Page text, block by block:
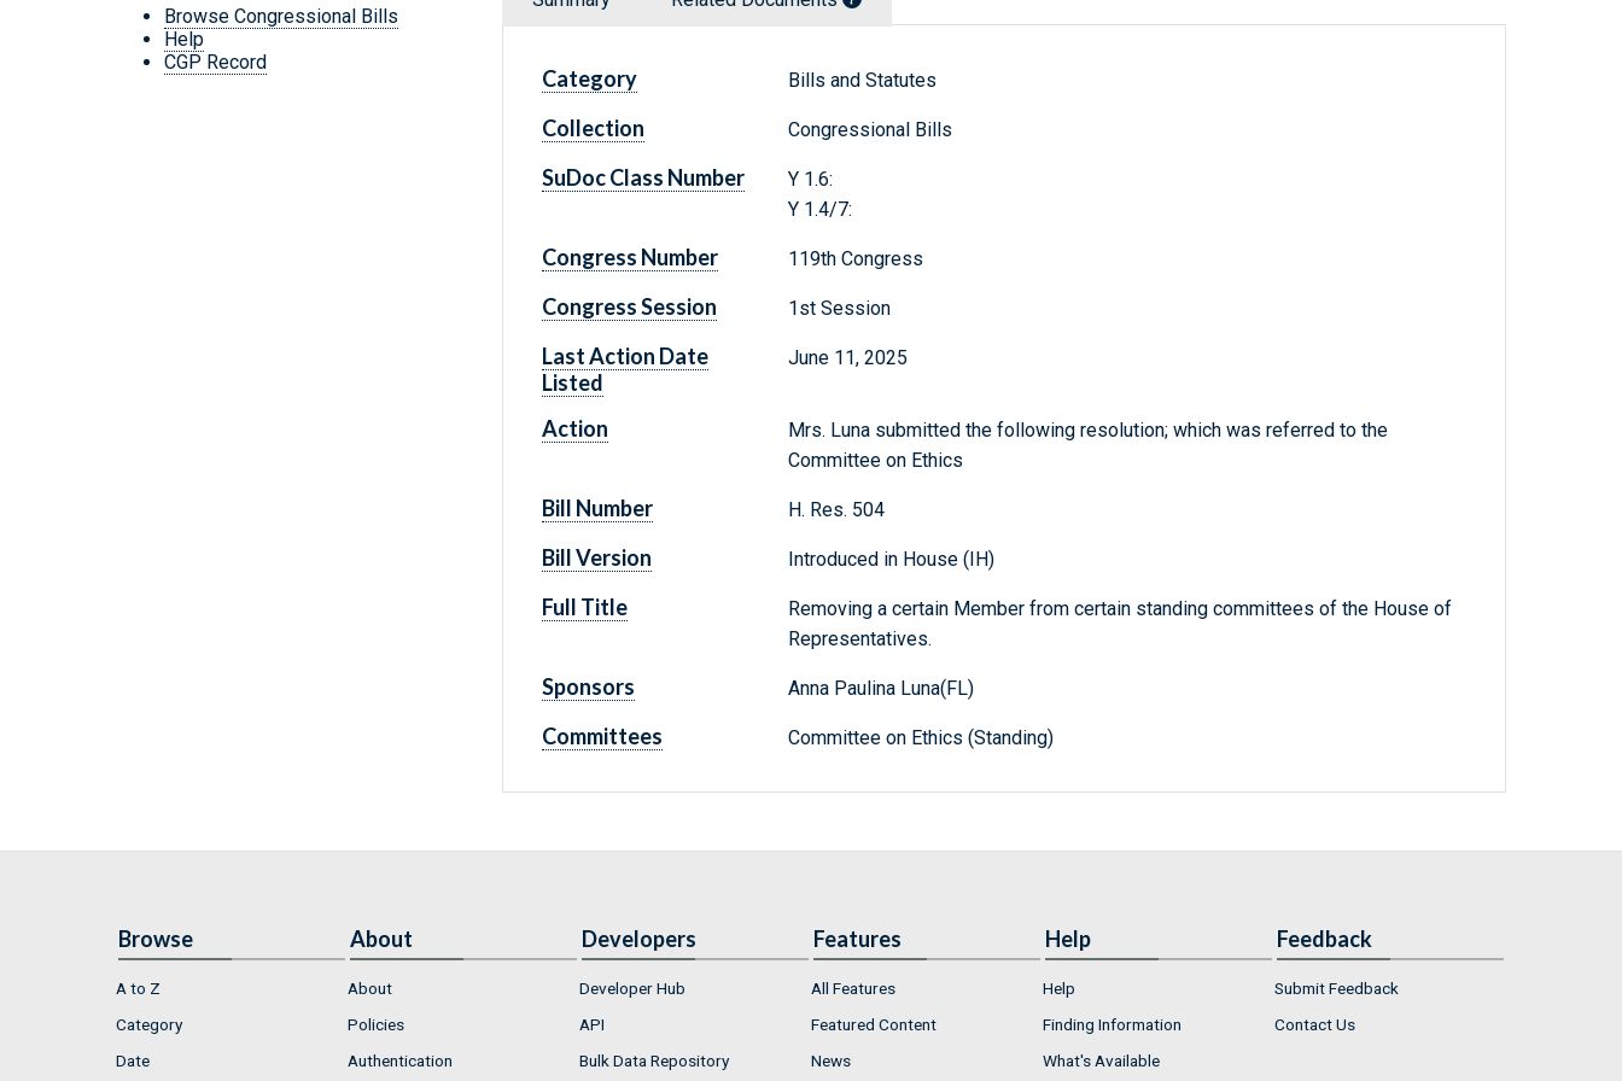
Browse Congressional Bills
Help
CGP Record
Category Bills and Statutes
Collection Congressional Bills
SuDoc Class Number
Y 1.6:
Y 1.4/7:
Congress Number 119th Congress
Congress Session 1st Session
Last Action Date
Listed
June 11, 2025
Action
Mrs. Luna submitted the following resolution; which was referred to the
Committee on Ethics
Bill Number H. Res. 504
Bill Version Introduced in House (IH)
Full Title
Removing a certain Member from certain standing committees of the House of
Representatives.
Sponsors Anna Paulina Luna(FL)
Committees Committee on Ethics (Standing)
Browse
A to Z
Category
Date
About
About
Policies
Authentication
Developers
Developer Hub
API
Bulk Data Repository
Features
All Features
Featured Content
News
Help
Help
Finding Information
What's Available
Feedback
Submit Feedback
Contact Us